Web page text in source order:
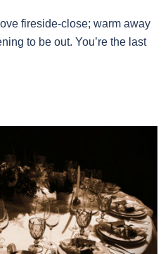
close; warm away
to be out. You’re the last